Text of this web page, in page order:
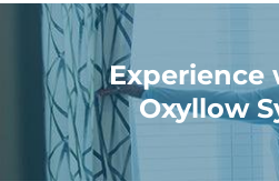
Experience
Oxyllow